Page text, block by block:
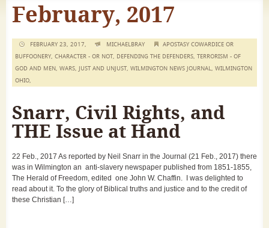
February, 2017
FEBRUARY 23, 2017, MICHAELBRAY
APOSTASY COWARDICE OR
BUFFOONERY, CHARACTER - OR NOT, DEFENDING THE DEFENDERS, TERRORISM - OF
GOD AND MEN, WARS, JUST AND UNJUST, WILMINGTON NEWS JOURNAL, WILMINGTON
OHIO,
Snarr, Civil Rights, and
THE Issue at Hand
22 Feb., 2017 As reported by Neil Snarr in the Journal (21 Feb., 2017) there
was in Wilmington an anti-slavery newspaper published from 1851-1855,
The Herald of Freedom, edited one John W. Chaffin. I was delighted to
read about it. To the glory of Biblical truths and justice and to the credit of
these Christian […]